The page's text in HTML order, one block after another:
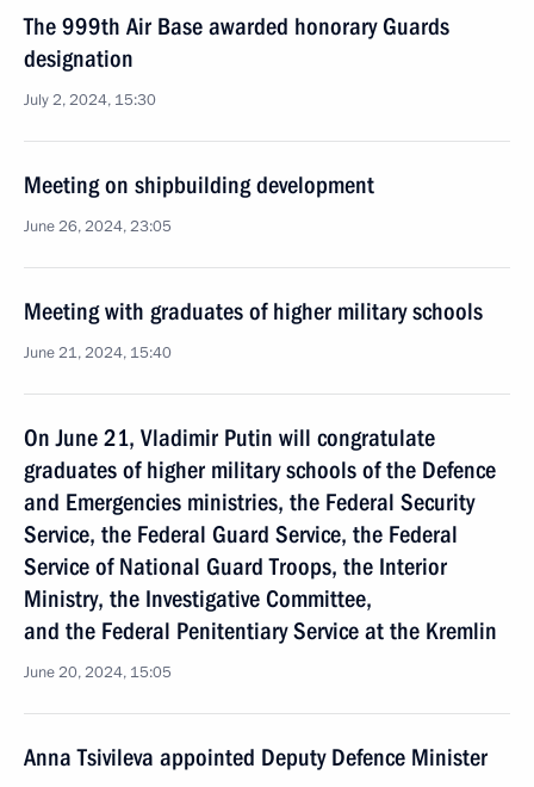
The 999th Air Base awarded honorary Guards
designation
July 2, 2024, 15:30
Meeting on shipbuilding development
June 26, 2024, 23:05
Meeting with graduates of higher military schools
June 21, 2024, 15:40
On June 21, Vladimir Putin will congratulate
graduates of higher military schools of the Defence
and Emergencies ministries, the Federal Security
Service, the Federal Guard Service, the Federal
Service of National Guard Troops, the Interior
Ministry, the Investigative Committee,
and the Federal Penitentiary Service at the Kremlin
June 20, 2024, 15:05
Anna Tsivileva appointed Deputy Defence Minister